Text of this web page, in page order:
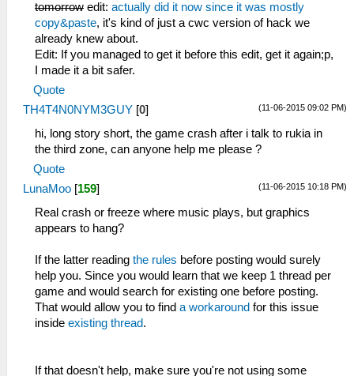
tomorrow edit: actually did it now since it was mostly
copy&paste, it's kind of just a cwc version of hack we
already knew about.
Edit: If you managed to get it before this edit, get it again;p,
I made it a bit safer.
Quote
(11-06-2015 09:02 PM)
TH4T4N0NYM3GUY [0]
hi, long story short, the game crash after i talk to rukia in
the third zone, can anyone help me please ?
Quote
(11-06-2015 10:18 PM)
LunaMoo [159]
Real crash or freeze where music plays, but graphics
appears to hang?
If the latter reading the rules before posting would surely
help you. Since you would learn that we keep 1 thread per
game and would search for existing one before posting.
That would allow you to find a workaround for this issue
inside existing thread.
If that doesn't help, make sure you're not using some